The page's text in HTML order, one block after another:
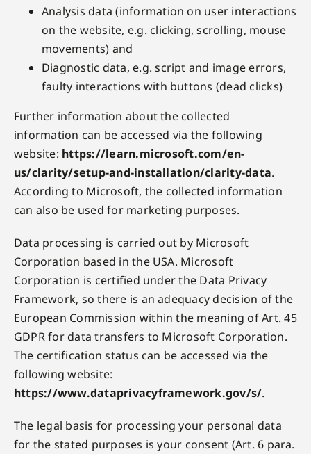
Analysis data (information on user interactions
on the website, e.g. clicking, scrolling, mouse
movements) and
Diagnostic data, e.g. script and image errors,
faulty interactions with buttons (dead clicks)
Further information about the collected
information can be accessed via the following
website: https://learn.microsoft.com/en-
us/clarity/setup-and-installation/clarity-data.
According to Microsoft, the collected information
can also be used for marketing purposes.
Data processing is carried out by Microsoft
Corporation based in the USA. Microsoft
Corporation is certified under the Data Privacy
Framework, so there is an adequacy decision of the
European Commission within the meaning of Art. 45
GDPR for data transfers to Microsoft Corporation.
The certification status can be accessed via the
following website:
https://www.dataprivacyframework.gov/s/.
The legal basis for processing your personal data
for the stated purposes is your consent (Art. 6 para.